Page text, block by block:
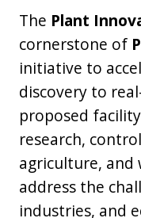
The Plant
cornerstone of
initiative to
discovery to
proposed
research,
agriculture,
address the
industries, and